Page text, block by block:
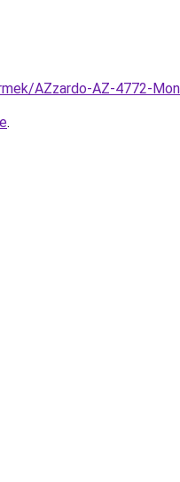
AZzardo-AZ-4772-
.